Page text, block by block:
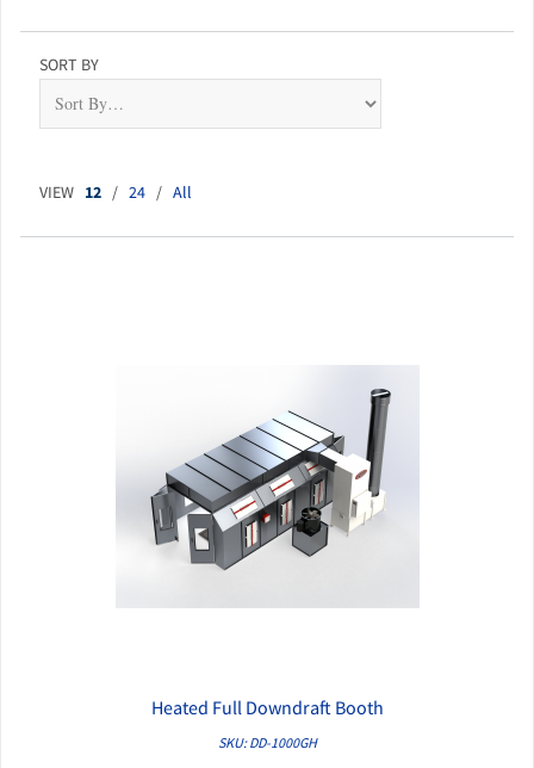
SORT BY
VIEW 12 / 24 / All
QUICK VIEW
Heated Full Downdraft Booth
SKU: DD-1000GH